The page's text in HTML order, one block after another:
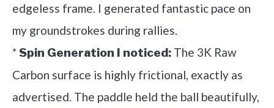
edgeless frame. I generated fantastic pace on
my groundstrokes during rallies.
*Spin Generation I noticed: The 3K Raw
Carbon surface is highly frictional, exactly as
advertised. The paddle held the ball beautifully,